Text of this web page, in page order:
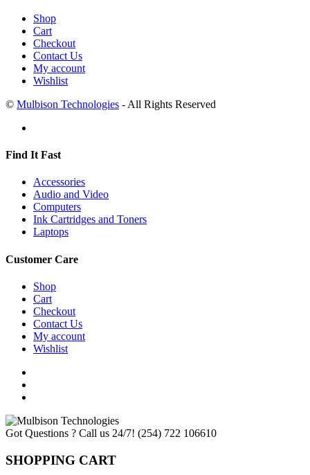
Shop
Cart
Checkout
Contact Us
My account
Wishlist
© Mulbison Technologies - All Rights Reserved
Find It Fast
Accessories
Audio and Video
Computers
Ink Cartridges and Toners
Laptops
Customer Care
Shop
Cart
Checkout
Contact Us
My account
Wishlist
Got Questions ? Call us 24/7! (254) 722 106610
SHOPPING CART